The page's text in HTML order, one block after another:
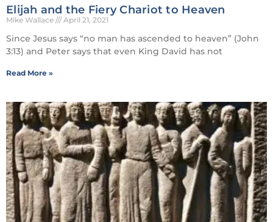
Elijah and the Fiery Chariot to Heaven
Mike Wallace April 21, 2021
Since Jesus says “no man has ascended to heaven” (John
3:13) and Peter says that even King David has not
Read More »